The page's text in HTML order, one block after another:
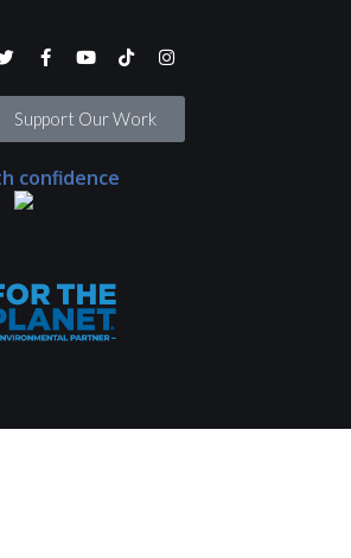
Support Our Work
confidence